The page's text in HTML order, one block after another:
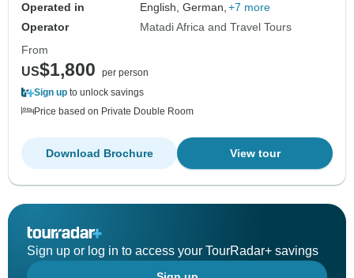
Operated in
English, German, +7 more
Operator
Matadi Africa and Travel Tours
From
US$1,800
per person
Sign up to unlock savings
Price based on Private Double Room
View tour
Download Brochure
Sign up or log in to access your TourRadar+ savings